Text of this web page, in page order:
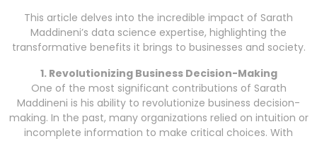
This article delves into the incredible impact of Sarath
Maddineni’s data science expertise, highlighting the
transformative benefits it brings to businesses and society.
1. Revolutionizing Business Decision-Making
One of the most significant contributions of Sarath
Maddineni is his ability to revolutionize business decision-
making. In the past, many organizations relied on intuition or
incomplete information to make critical choices. With